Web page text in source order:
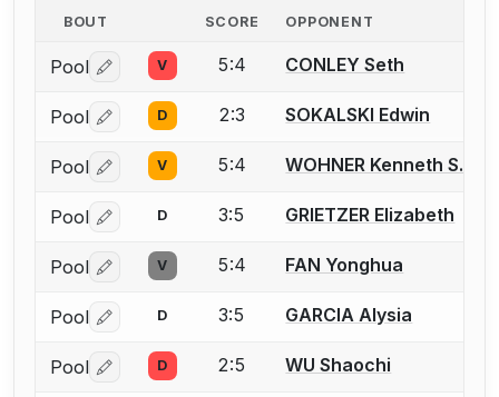
BOUT SCORE OPPONENT
Pool Log in or create an account to report a bout
V 5:4 CONLEY Seth
Pool Log in or create an account to report a bout
D 2:3 SOKALSKI Edwin
Pool Log in or create an account to report a bout
V 5:4 WOHNER Kenneth S.
Pool Log in or create an account to report a bout
D 3:5 GRIETZER Elizabeth
Pool Log in or create an account to report a bout
V 5:4 FAN Yonghua
Pool Log in or create an account to report a bout
D 3:5 GARCIA Alysia
Pool Log in or create an account to report a bout
D 2:5 WU Shaochi